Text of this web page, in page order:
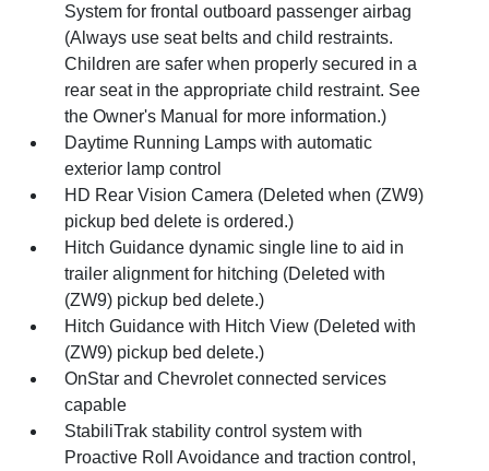
System for frontal outboard passenger airbag
(Always use seat belts and child restraints.
Children are safer when properly secured in a
rear seat in the appropriate child restraint. See
the Owner's Manual for more information.)
Daytime Running Lamps with automatic
exterior lamp control
HD Rear Vision Camera (Deleted when (ZW9)
pickup bed delete is ordered.)
Hitch Guidance dynamic single line to aid in
trailer alignment for hitching (Deleted with
(ZW9) pickup bed delete.)
Hitch Guidance with Hitch View (Deleted with
(ZW9) pickup bed delete.)
OnStar and Chevrolet connected services
capable
StabiliTrak stability control system with
Proactive Roll Avoidance and traction control,